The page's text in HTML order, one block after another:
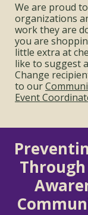
We are proud
organizations
work they are
you are
little extra at
like to suggest
Change
to our
Event